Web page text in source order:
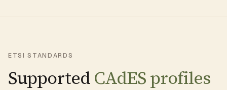
ETSI STANDARDS
SupportedCAdES profiles